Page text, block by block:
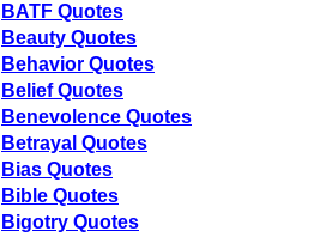
BATF Quotes
Beauty Quotes
Behavior Quotes
Belief Quotes
Benevolence Quotes
Betrayal Quotes
Bias Quotes
Bible Quotes
Bigotry Quotes